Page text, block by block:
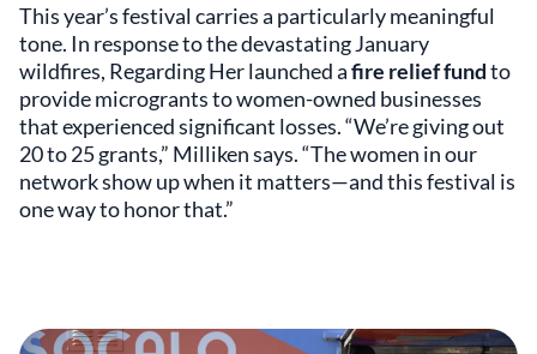
This year’s festival carries a particularly meaningful
tone. In response to the devastating January
wildfires, Regarding Her launched afire relief fundto
provide microgrants to women-owned businesses
that experienced significant losses. “We’re giving out
20 to 25 grants,” Milliken says. “The women in our
network show up when it matters—and this festival is
one way to honor that.”